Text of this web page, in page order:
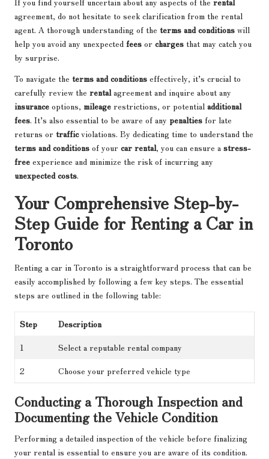
agreement, do not hesitate to seek clarification from the rental
agent. A thorough understanding of the terms and conditions will
help you avoid any unexpected fees or charges that may catch you
by surprise.
To navigate the terms and conditions effectively, it’s crucial to
carefully review the rentalagreement and inquire about any
insurance options, mileage restrictions, or potential additional
fees. It’s also essential to be aware of any penalties for late
returns or trafficviolations. By dedicating time to understand the
terms and conditions of your car rental, you can ensure a stress-
free experience and minimize the risk of incurring any
unexpected costs.
Your Comprehensive Step-by-
Step Guide for Renting a Car in
Toronto
Renting a car in Toronto is a straightforward process that can be
easily accomplished by following a few key steps. The essential
steps are outlined in the following table:
Step
Description
1
Select a reputable rental company
2
Choose your preferred vehicle type
Conducting a Thorough Inspection and
Documenting the Vehicle Condition
Performing a detailed inspection of the vehicle before finalizing
your rental is essential to ensure you are aware of its condition.